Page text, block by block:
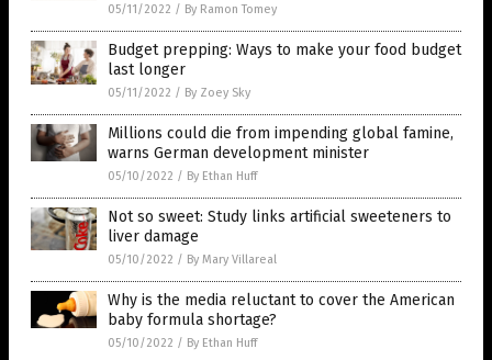
05/11/2022 / By Ramon Tomey
Budget prepping: Ways to make your food budget
last longer
05/11/2022 / By Zoey Sky
Millions could die from impending global famine,
warns German development minister
05/10/2022 / By Ethan Huff
Not so sweet: Study links artificial sweeteners to
liver damage
05/10/2022 / By Mary Villareal
Why is the media reluctant to cover the American
baby formula shortage?
05/10/2022 / By Ethan Huff